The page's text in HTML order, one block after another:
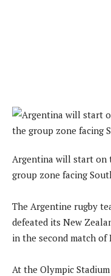
Argentina will start on
group zone facing
The Argentine rugby
defeated its New
in the second match
At the Olympic